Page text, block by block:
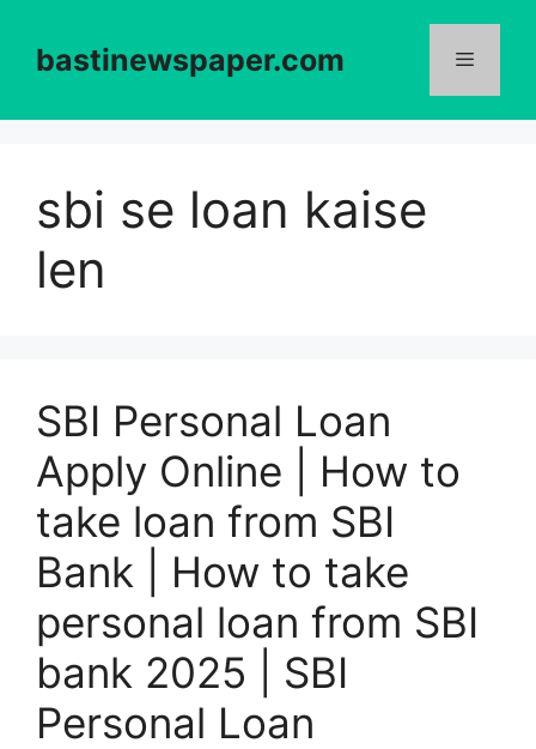
contentbastinewspaper.com
sbi se loan kaise
len
SBI Personal Loan
Apply Online | How to
take loan from SBI
Bank | How to take
personal loan from SBI
bank 2025 | SBI
Personal Loan